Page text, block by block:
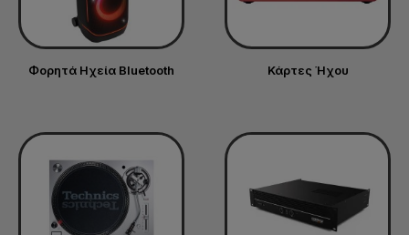
Φορητά Ηχεία Bluetooth Κάρτες Ήχου